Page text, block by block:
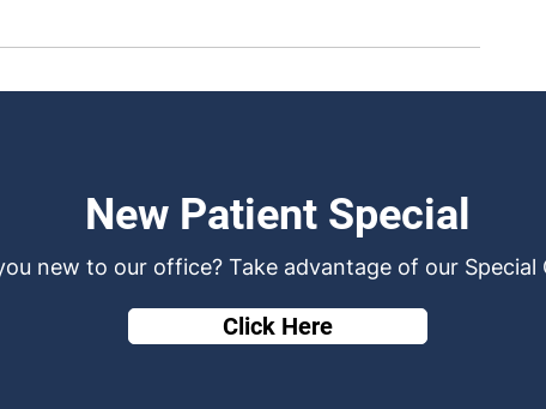
New Patient Special
new to our office? Take advantage of our Special
Click Here